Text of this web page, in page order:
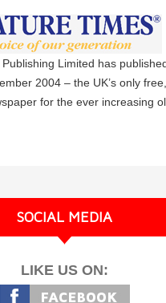
Limited has
2004 – the UK’s only free,
for the ever increasing
SOCIAL MEDIA
LIKE US ON: